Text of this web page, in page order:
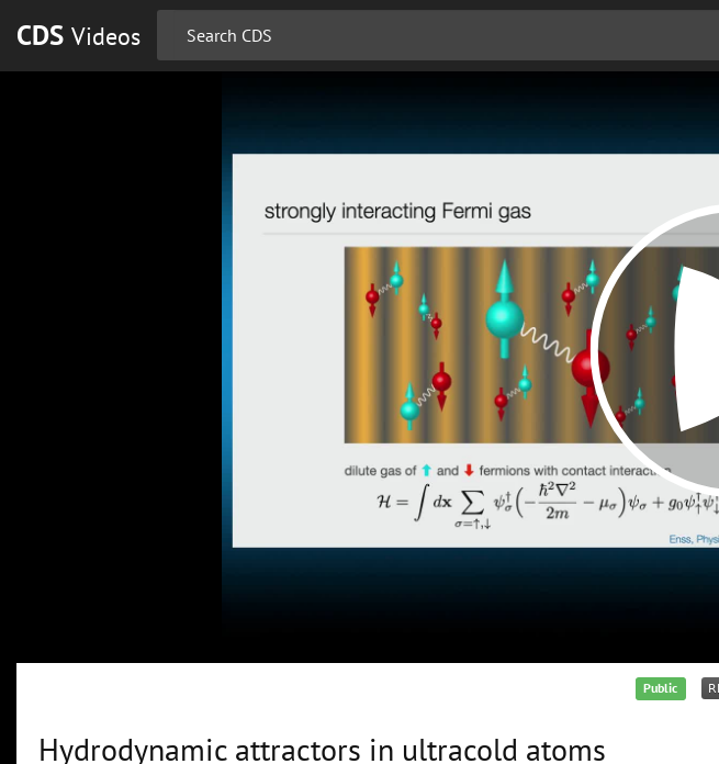
CDS Videos
Public
Hydrodynamic attractors in ultracold atoms